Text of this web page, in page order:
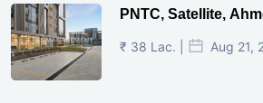
PNTC, Satellite,
₹ 38 Lac. | Aug 21,